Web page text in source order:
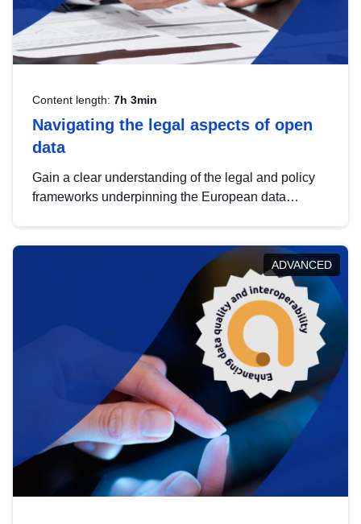
Content length: 7h 3min
Navigating the legal aspects of open
data
Gain a clear understanding of the legal and policy
frameworks underpinning the European data
help you navigate key developments in this policy
area, ensuring compliance and promoting the
strategic use of data in line with EU regulations.
ADVANCED